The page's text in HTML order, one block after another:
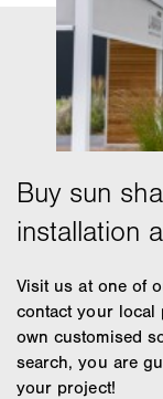
Visit us at one of
contact your local
own customised
search, you are
your project!